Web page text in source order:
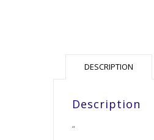
DESCRIPTION
Description
“